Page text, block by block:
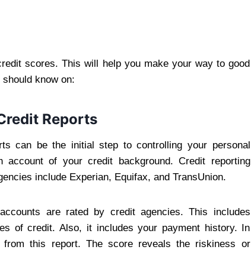
scores. This will help you make your way to good
know on:
Reports
can be the initial step to controlling your personal
of your credit background. Credit reporting
include Experian, Equifax, and TransUnion.
are rated by credit agencies. This includes
of credit. Also, it includes your payment history. In
this report. The score reveals the riskiness or